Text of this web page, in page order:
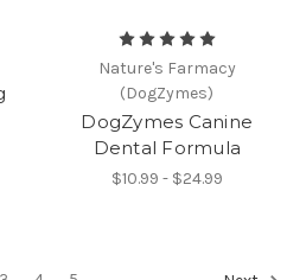
Nature's Farmacy
(DogZymes)
DogZymes Canine
Dental Formula
$10.99 - $24.99